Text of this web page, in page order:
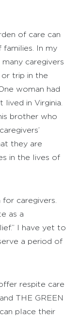
of care can
In my
many caregivers
trip in the
woman had
in Virginia.
brother who
they are
in the lives of
caregivers.
as a
I have yet to
a period of
respite care
THE GREEN
place their